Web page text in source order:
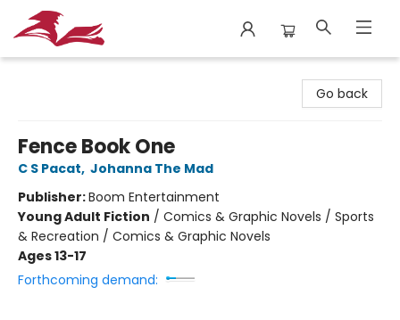
Go back
Fence Book One
C S Pacat, Johanna The Mad
Publisher:Boom Entertainment
Young Adult Fiction / Comics & Graphic Novels / Sports
& Recreation / Comics & Graphic Novels
Ages 13-17
Forthcoming demand: